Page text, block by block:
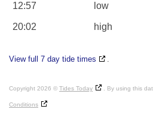
12:57 low
20:02 high
View full 7 day tide times .
Copyright 2026 © Tides Today . By using this
Conditions